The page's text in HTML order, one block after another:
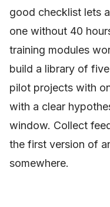
good checklist lets
one without 40
training modules
build a library of
pilot projects with
with a clear
window. Collect
the first version of
somewhere.